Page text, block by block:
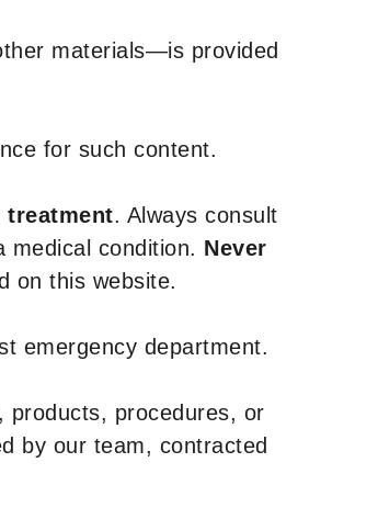
materials—is provided
for such content.
. Always consult
medical condition. Never
on this website.
emergency department.
products, procedures, or
by our team, contracted